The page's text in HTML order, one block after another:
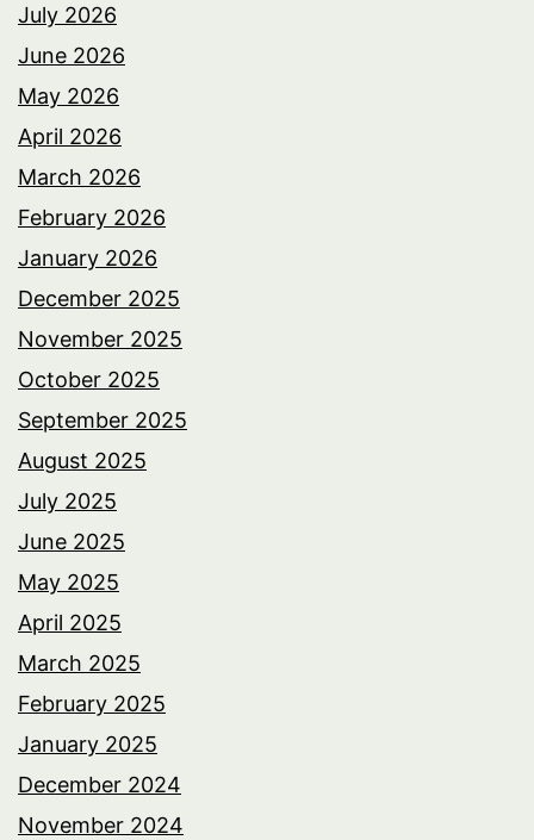
July 2026
June 2026
May 2026
April 2026
March 2026
February 2026
January 2026
December 2025
November 2025
October 2025
September 2025
August 2025
July 2025
June 2025
May 2025
April 2025
March 2025
February 2025
January 2025
December 2024
November 2024